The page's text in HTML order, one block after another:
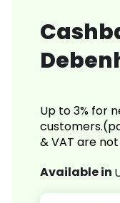
Up to 3% for
& VAT are
Available in